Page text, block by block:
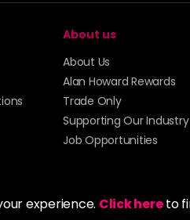
experience. Click hereto
About us
About Us
Alan Howard Rewards
Trade Only
Supporting Our Industry
Job Opportunities